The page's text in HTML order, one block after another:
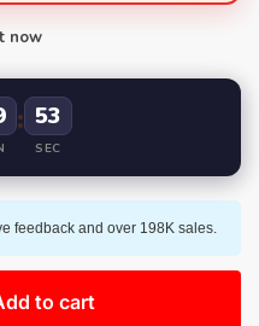
now
: 52
SEC
feedback and over 198K sales.
to cart